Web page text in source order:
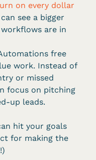
on every dollar
see a bigger
are in
free
work. Instead of
or missed
focus on pitching
up leads.
hit your goals
for making the